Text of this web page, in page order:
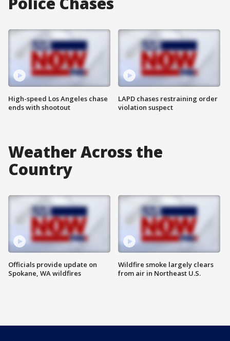
High-speed Los Angeles chase
ends with shootout
LAPD chases restraining order
violation suspect
Weather Across the
Country
Officials provide update on
Spokane, WA wildfires
Wildfire smoke largely clears
from air in Northeast U.S.